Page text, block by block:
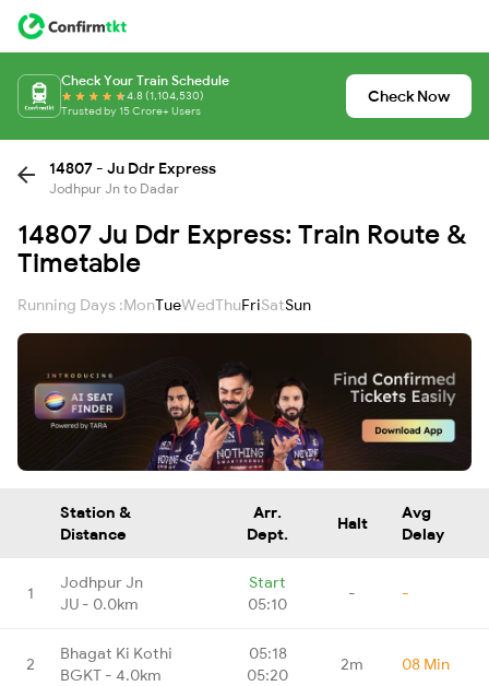
Check Your Train Schedule
4.8 (1,104,530)
Trusted by 15 Crore+ Users
Check Now
14807 - Ju Ddr Express
Jodhpur Jn to Dadar
14807 Ju Ddr Express: Train Route &
Timetable
Running Days :MonTueWedThuFriSatSun
Station &
Distance
Arr.
Dept.
Halt
Avg
Delay
1
Jodhpur Jn
JU - 0.0km
Start
05:10
- -
2
Bhagat Ki Kothi
BGKT - 4.0km
05:18
05:20
2m 08 Min